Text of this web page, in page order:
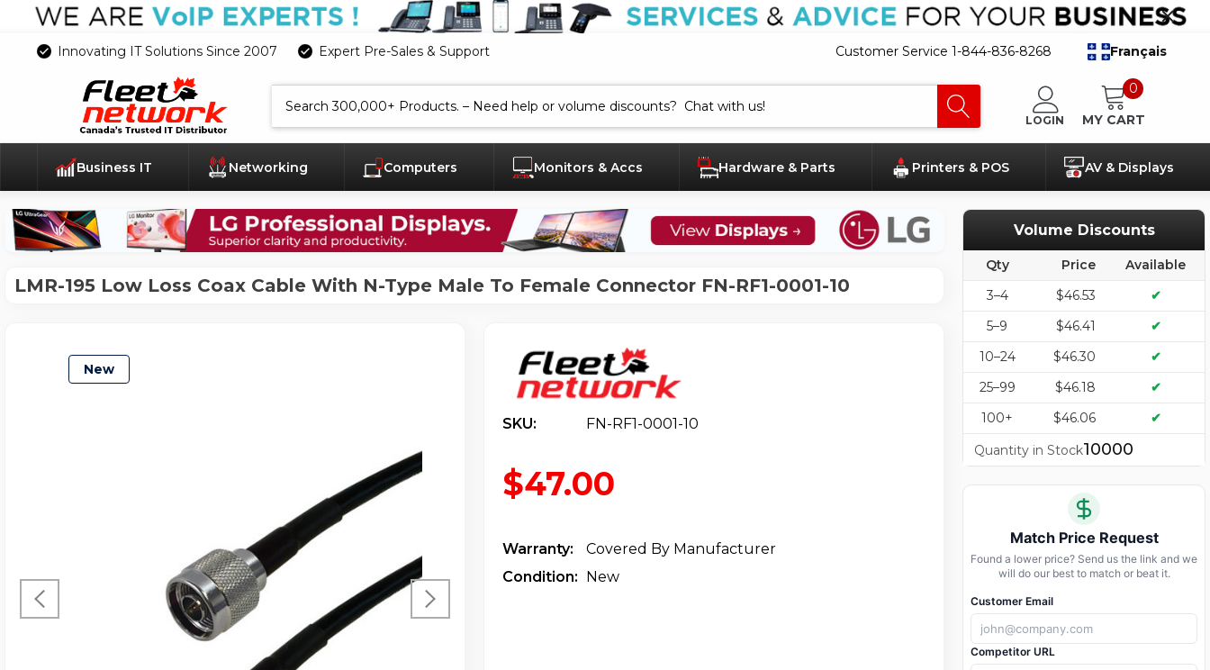
Innovating IT Solutions Since 2007 Expert Pre-Sales & Support Customer Service 1-844-836-8268 Français
LOGIN
0
MY CART
Business IT Networking Computers Monitors & Accs Hardware & Parts Printers & POS AV & Displays
LMR-195 Low Loss Coax Cable With N-Type Male To Female Connector FN-RF1-0001-10
New
SKU: FN-RF1-0001-10
$47.00
Warranty:
Covered By Manufacturer
Condition: New
Volume Discounts
Qty Price
Available
3–4
$46.53
✔
5–9
$46.41
✔
10–24
$46.30
✔
25–99
$46.18
✔
100+
$46.06
✔
Quantity in Stock10000
Match Price Request
Found a lower price? Send us the link and we
will do our best to match or beat it.
Customer Email
Competitor URL